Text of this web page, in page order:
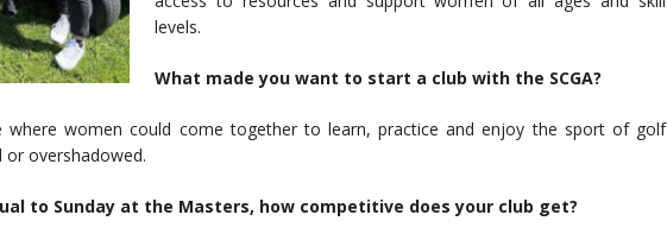
levels.
What made you want to start a club with the SCGA?
where women could come together to learn, practice and enjoy the sport of golf
overshadowed.
to Sunday at the Masters, how competitive does your club get?